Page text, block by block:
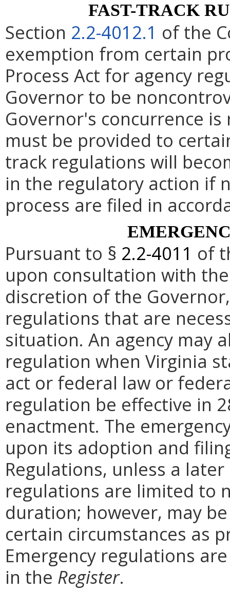
FAST-TRACK
Section 2.2-4012.1 of the
exemption from certain
Process Act for agency
Governor to be
Governor's concurrence
must be provided to
track regulations will
in the regulatory action if
process are filed in
Pursuant to § 2.2-4011 of
upon consultation with
discretion of the
regulations that are
situation. An agency may
regulation when Virginia
act or federal law or
regulation be effective in
enactment. The
upon its adoption and
Regulations, unless a
regulations are limited to
duration; however, may
certain circumstances as
Emergency regulations
in the Register.